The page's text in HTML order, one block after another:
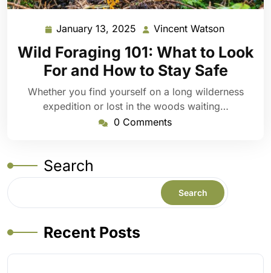
January 13, 2025 January
13,
2025
Vincent Watson
Watson
Wild Foraging 101: What to Look
For and How to Stay Safe
Whether you find yourself on a long wilderness
expedition or lost in the woods waiting…
0 Comments
Search
Search
Recent Posts